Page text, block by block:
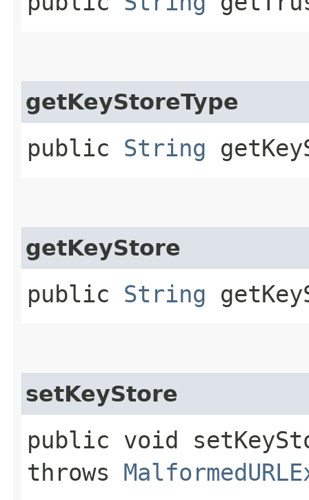
getKeyStoreType
public String
getKeyStore
public String
setKeyStore
public void
throws